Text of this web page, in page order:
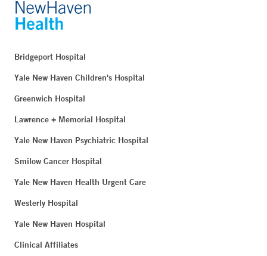
Bridgeport Hospital
Yale New Haven Children's Hospital
Greenwich Hospital
Lawrence + Memorial Hospital
Yale New Haven Psychiatric Hospital
Smilow Cancer Hospital
Yale New Haven Health Urgent Care
Westerly Hospital
Yale New Haven Hospital
Clinical Affiliates